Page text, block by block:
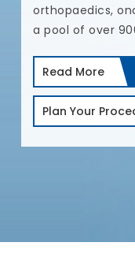
orthopaedics,
a pool of over
Read More
Plan Your